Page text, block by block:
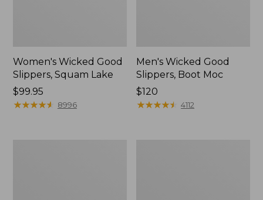
Women's Wicked Good
Slippers, Squam Lake
Price:
$99.95
$99.95
★★★★★
★★★★★ 8996
Men's Wicked Good
Slippers, Boot Moc
Price:
$120
$120
★★★★★
★★★★★ 4112